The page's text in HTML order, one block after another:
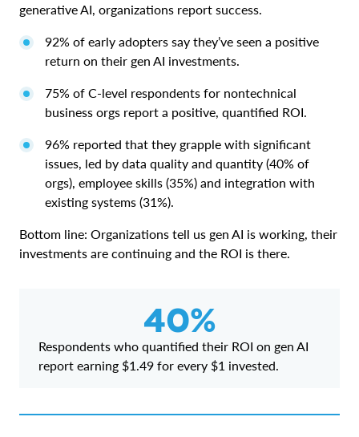
generative AI, organizations report success.
92% of early adopters say they’ve seen a positive
return on their gen AI investments.
75% of C-level respondents for nontechnical
business orgs report a positive, quantified ROI.
96% reported that they grapple with significant
issues, led by data quality and quantity (40% of
orgs), employee skills (35%) and integration with
existing systems (31%).
Bottom line: Organizations tell us gen AI is working, their
investments are continuing and the ROI is there.
40%
Respondents who quantified their ROI on gen AI
report earning $1.49 for every $1 invested.